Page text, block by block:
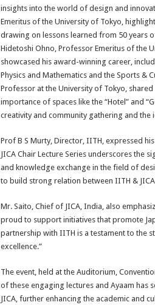
insights into the world of design and
Emeritus of the University of Tokyo,
drawing on lessons learned from 50 years
Hidetoshi Ohno, Professor Emeritus of the
showcased his award-winning career,
Physics and Mathematics and the Sports &
Professor at the University of Tokyo,
importance of spaces like the “Hotel” and
creativity and community gathering and
Prof B S Murty, Director, IITH, expressed
JICA Chair Lecture Series underscores the
and knowledge exchange in the field of
to build strong relation between IITH &
Mr. Saito, Chief of JICA, India, also
proud to support initiatives that promote
partnership with IITH is a testament to the
excellence.”
The event, held at the Auditorium,
of these engaging lectures and Ayaam
JICA, further enhancing the academic and